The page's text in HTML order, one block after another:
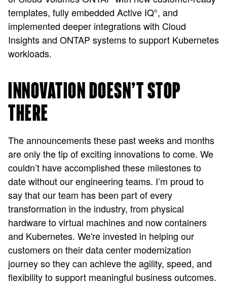
templates, fully embedded Active IQ®, and
implemented deeper integrations with Cloud
Insights and ONTAP systems to support Kubernetes
workloads.
INNOVATION DOESN’T STOP
THERE
The announcements these past weeks and months
are only the tip of exciting innovations to come. We
couldn’t have accomplished these milestones to
date without our engineering teams. I’m proud to
say that our team has been part of every
transformation in the industry, from physical
hardware to virtual machines and now containers
and Kubernetes. We're invested in helping our
customers on their data center modernization
journey so they can achieve the agility, speed, and
flexibility to support meaningful business outcomes.